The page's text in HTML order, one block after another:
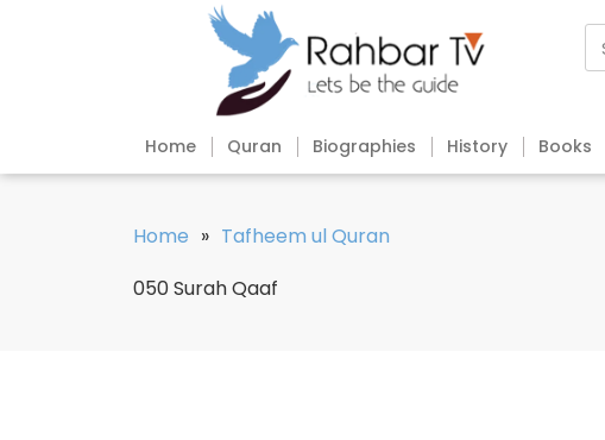
Home Quran Biographies History Books
Home » Tafheem ul Quran
050 Surah Qaaf